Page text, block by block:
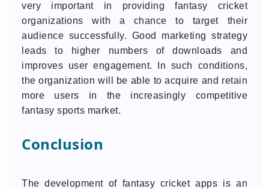
very important in providing fantasy cricket
organizations with a chance to target their
audience successfully. Good marketing strategy
leads to higher numbers of downloads and
improves user engagement. In such conditions,
the organization will be able to acquire and retain
more users in the increasingly competitive
fantasy sports market.
Conclusion
The development of fantasy cricket apps is an